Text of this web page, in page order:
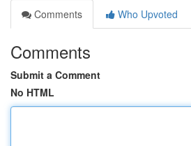
Comments
Who Upvoted
Comments
Submit a Comment
No HTML